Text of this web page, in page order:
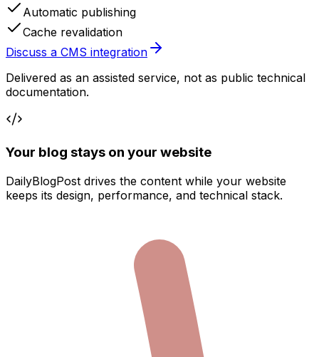
Automatic publishing
Cache revalidation
Discuss a CMS integration
Delivered as an assisted service, not as public technical
documentation.
Your blog stays on your website
DailyBlogPost drives the content while your website
keeps its design, performance, and technical stack.